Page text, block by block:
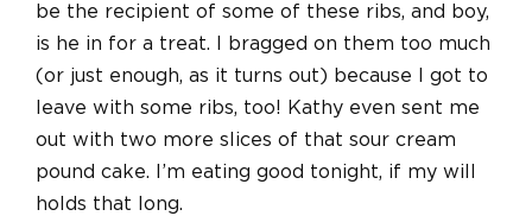
be the recipient of some of these ribs, and boy,
is he in for a treat. I bragged on them too much
(or just enough, as it turns out) because I got to
leave with some ribs, too! Kathy even sent me
out with two more slices of that sour cream
pound cake. I’m eating good tonight, if my will
holds that long.